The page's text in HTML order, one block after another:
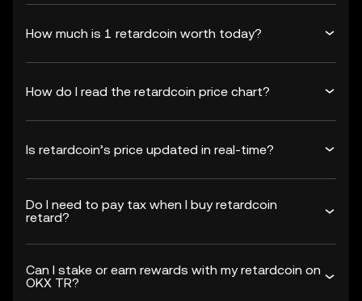
How much is 1 retardcoin worth today?
How do I read the retardcoin price chart?
Is retardcoin’s price updated in real-time?
Do I need to pay tax when I buy retardcoin
retard?
Can I stake or earn rewards with my retardcoin on
OKX TR?